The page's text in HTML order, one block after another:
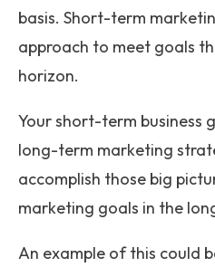
basis. Short-term
approach to meet goals
horizon.
Your short-term business
long-term marketing
accomplish those big
marketing goals in the
An example of this could